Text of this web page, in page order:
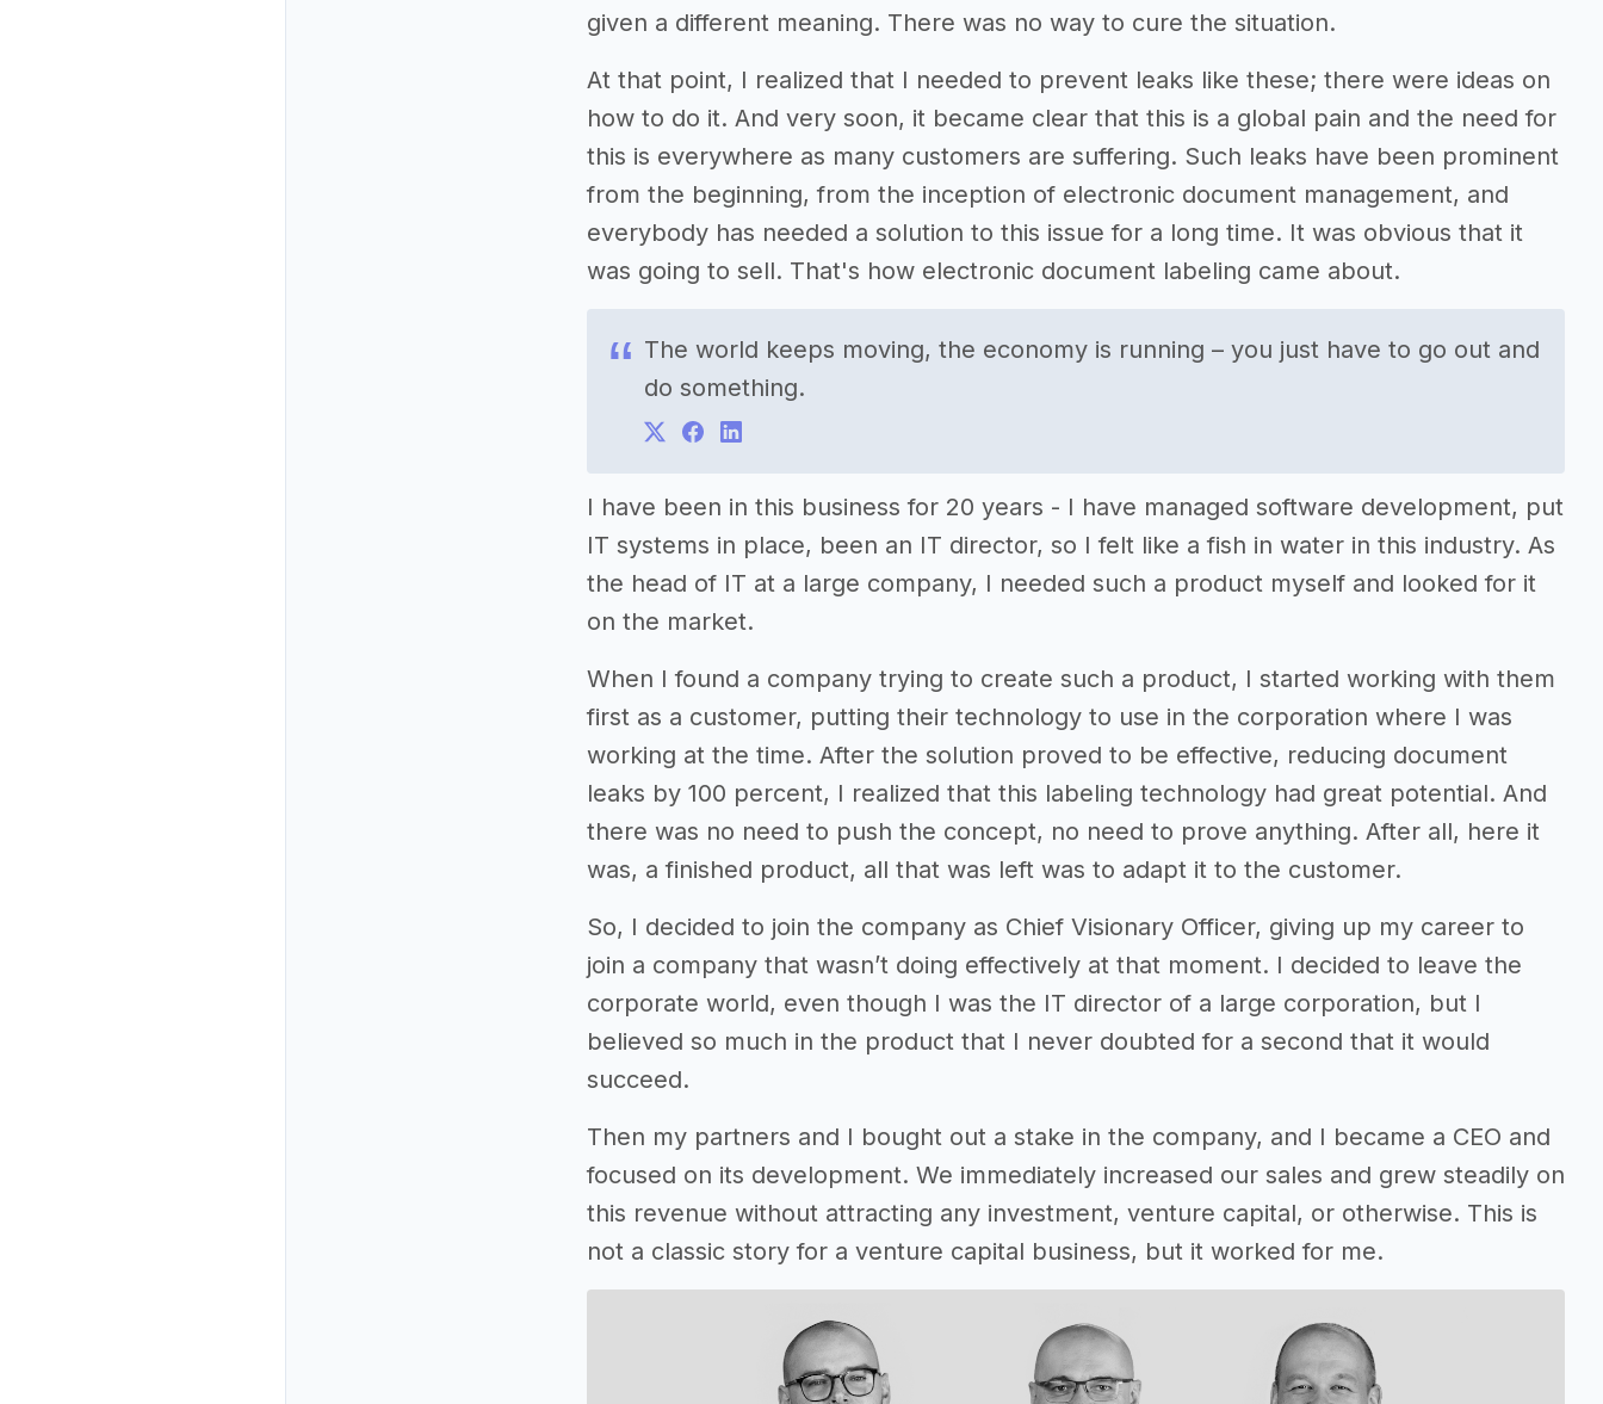
given a different meaning. There was no way to cure the situation.
At that point, I realized that I needed to prevent leaks like these; there were ideas on
how to do it. And very soon, it became clear that this is a global pain and the need for
this is everywhere as many customers are suffering. Such leaks have been prominent
from the beginning, from the inception of electronic document management, and
everybody has needed a solution to this issue for a long time. It was obvious that it
was going to sell. That's how electronic document labeling came about.
The world keeps moving, the economy is running – you just have to go out and
do something.
I have been in this business for 20 years - I have managed software development, put
IT systems in place, been an IT director, so I felt like a fish in water in this industry. As
the head of IT at a large company, I needed such a product myself and looked for it
on the market.
When I found a company trying to create such a product, I started working with them
first as a customer, putting their technology to use in the corporation where I was
working at the time. After the solution proved to be effective, reducing document
leaks by 100 percent, I realized that this labeling technology had great potential. And
there was no need to push the concept, no need to prove anything. After all, here it
was, a finished product, all that was left was to adapt it to the customer.
So, I decided to join the company as Chief Visionary Officer, giving up my career to
join a company that wasn’t doing effectively at that moment. I decided to leave the
corporate world, even though I was the IT director of a large corporation, but I
believed so much in the product that I never doubted for a second that it would
succeed.
Then my partners and I bought out a stake in the company, and I became a CEO and
focused on its development. We immediately increased our sales and grew steadily on
this revenue without attracting any investment, venture capital, or otherwise. This is
not a classic story for a venture capital business, but it worked for me.